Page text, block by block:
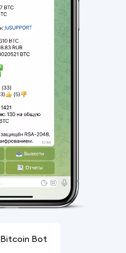
Bitcoin Bot